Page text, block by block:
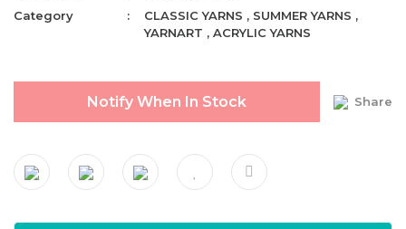
Category
CLASSIC YARNS , SUMMER YARNS ,
YARNART ,ACRYLIC YARNS
Notify When In Stock Share